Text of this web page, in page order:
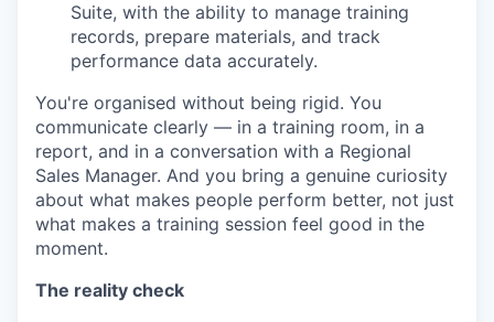
Suite, with the ability to manage training
records, prepare materials, and track
performance data accurately.
You're organised without being rigid. You
communicate clearly — in a training room, in a
report, and in a conversation with a Regional
Sales Manager. And you bring a genuine curiosity
about what makes people perform better, not just
what makes a training session feel good in the
moment.
The reality check